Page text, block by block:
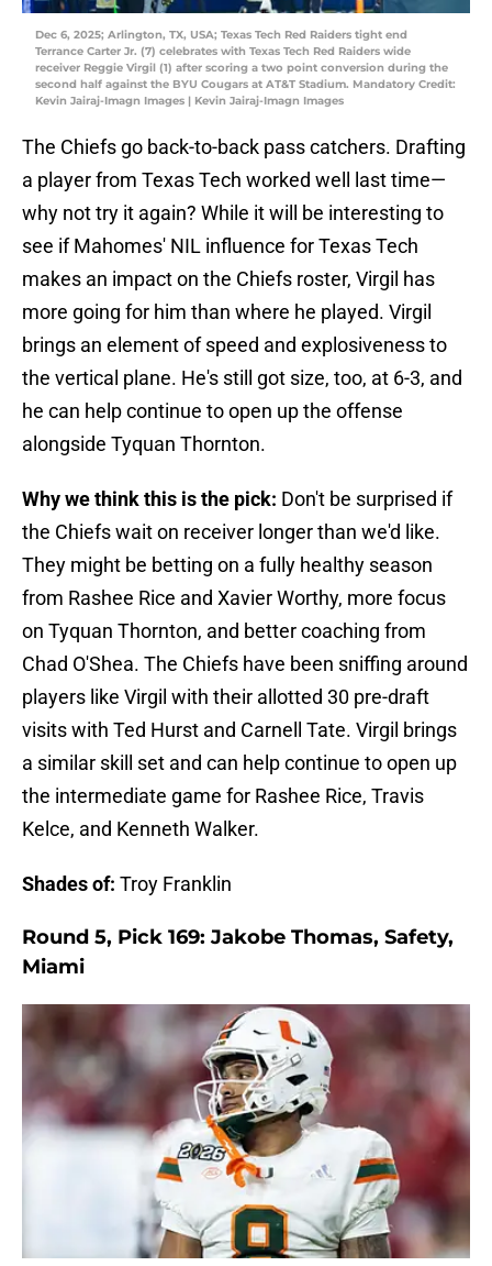
Dec 6, 2025; Arlington, TX, USA; Texas Tech Red Raiders tight end
Terrance Carter Jr. (7) celebrates with Texas Tech Red Raiders wide
receiver Reggie Virgil (1) after scoring a two point conversion during the
second half against the BYU Cougars at AT&T Stadium. Mandatory Credit:
Kevin Jairaj-Imagn Images | Kevin Jairaj-Imagn Images
The Chiefs go back-to-back pass catchers. Drafting
a player from Texas Tech worked well last time—
why not try it again? While it will be interesting to
see if Mahomes' NIL influence for Texas Tech
makes an impact on the Chiefs roster, Virgil has
more going for him than where he played. Virgil
brings an element of speed and explosiveness to
the vertical plane. He's still got size, too, at 6-3, and
he can help continue to open up the offense
alongside Tyquan Thornton.
Why we think this is the pick: Don't be surprised if
the Chiefs wait on receiver longer than we'd like.
They might be betting on a fully healthy season
from Rashee Rice and Xavier Worthy, more focus
on Tyquan Thornton, and better coaching from
Chad O'Shea. The Chiefs have been sniffing around
players like Virgil with their allotted 30 pre-draft
visits with Ted Hurst and Carnell Tate. Virgil brings
a similar skill set and can help continue to open up
the intermediate game for Rashee Rice, Travis
Kelce, and Kenneth Walker.
Shades of: Troy Franklin
Round 5, Pick 169: Jakobe Thomas, Safety,
Miami